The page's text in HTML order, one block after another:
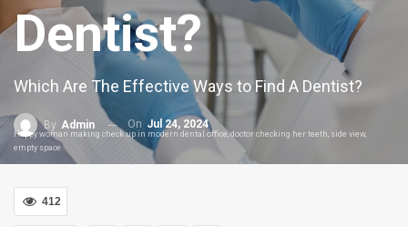
Dentist?
Which Are The Effective Ways to Find A Dentist?
By Admin On Jul 24, 2024
Happy woman making check up in modern dental office, doctor checking her teeth, side view,
empty space
412